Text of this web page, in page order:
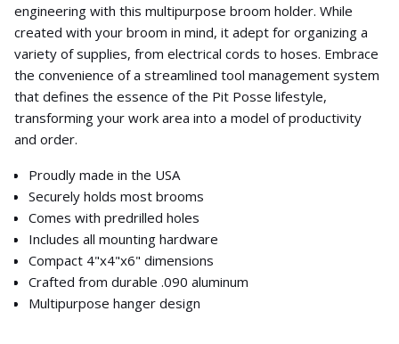
engineering with this multipurpose broom holder. While
created with your broom in mind, it adept for organizing a
variety of supplies, from electrical cords to hoses. Embrace
the convenience of a streamlined tool management system
that defines the essence of the Pit Posse lifestyle,
transforming your work area into a model of productivity
and order.
Proudly made in the USA
Securely holds most brooms
Comes with predrilled holes
Includes all mounting hardware
Compact 4"x4"x6" dimensions
Crafted from durable .090 aluminum
Multipurpose hanger design